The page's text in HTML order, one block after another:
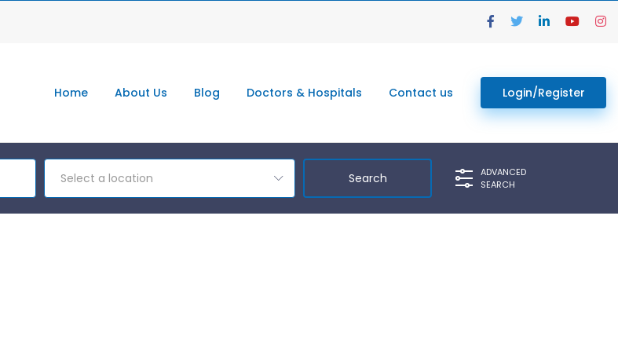
Home About Us Blog Doctors & Hospitals Contact us Login/Register
Select a location
ADVANCED
SEARCH